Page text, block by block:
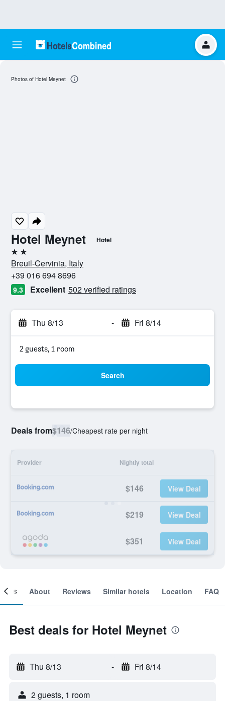
Hotel Meynet Hotel
2 stars
Breuil-Cervinia, Italy
+39 016 694 8696
9.3 Excellent 502 verified ratings
Thu 8/13 - Fri 8/14
2 guests, 1 room
Search
Deals from$146/Cheapest rate per night
Provider Nightly total
$146 View Deal
$219 View Deal
$351 View Deal
Photos of Hotel Meynet
About Reviews Similar hotels Location FAQ
Best deals for Hotel Meynet
Thu 8/13 - Fri 8/14
2 guests, 1 room